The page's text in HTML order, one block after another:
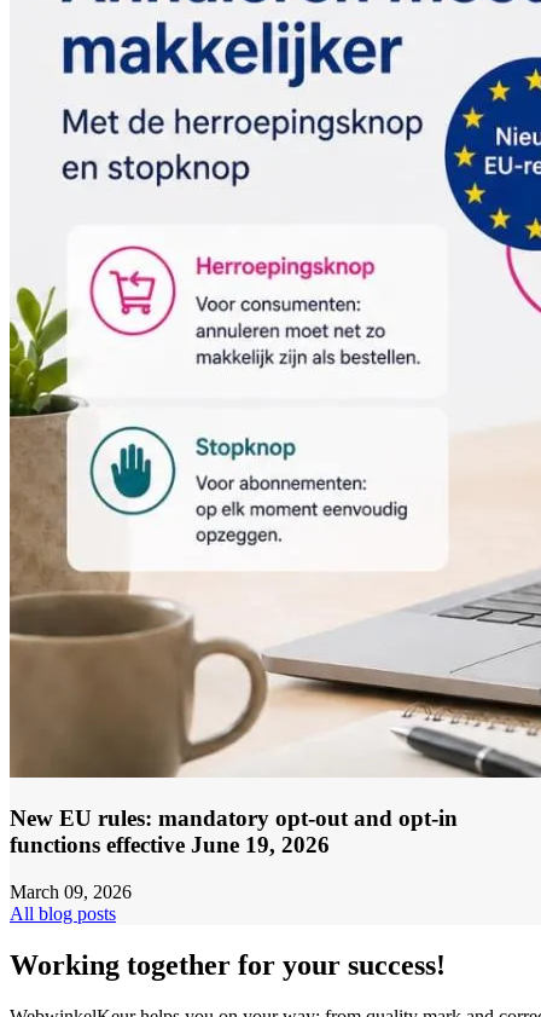
New EU rules: mandatory opt-out and opt-in
functions effective June 19, 2026
March 09, 2026
All blog posts
Working together for your success!